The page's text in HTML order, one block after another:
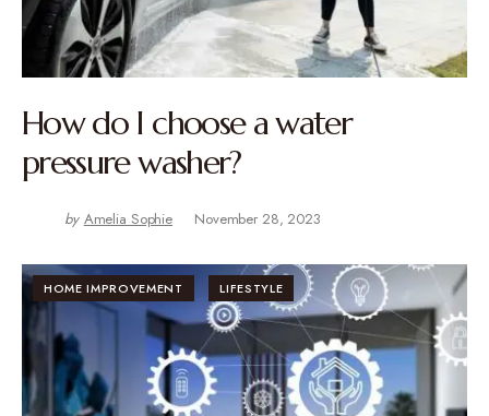
How do I choose a water
pressure washer?
by Amelia Sophie November 28, 2023
HOME IMPROVEMENT LIFESTYLE